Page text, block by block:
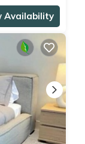
Availability